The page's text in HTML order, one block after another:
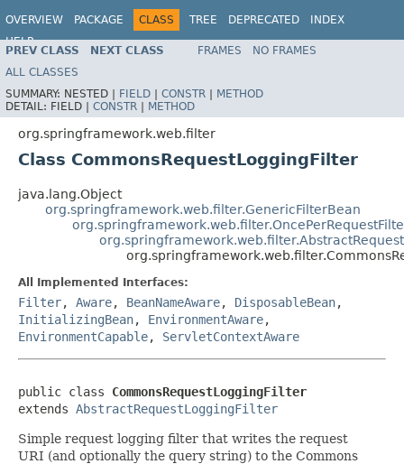
OVERVIEW PACKAGE CLASS TREE DEPRECATED
INDEX
HELP
Spring Framework
PREV CLASS NEXT CLASS FRAMES
NO FRAMES
ALL CLASSES
SUMMARY: NESTED | FIELD | CONSTR | METHOD
DETAIL: FIELD | CONSTR | METHOD
org.springframework.web.filter
Class CommonsRequestLoggingFilter
java.lang.Object
org.springframework.web.filter.GenericFilterBean
All Implemented Interfaces:
Filter, Aware, BeanNameAware, DisposableBean,
InitializingBean, EnvironmentAware,
EnvironmentCapable, ServletContextAware
public class CommonsRequestLoggingFilter
extends AbstractRequestLoggingFilter
Simple request logging filter that writes the request
URI (and optionally the query string) to the Commons